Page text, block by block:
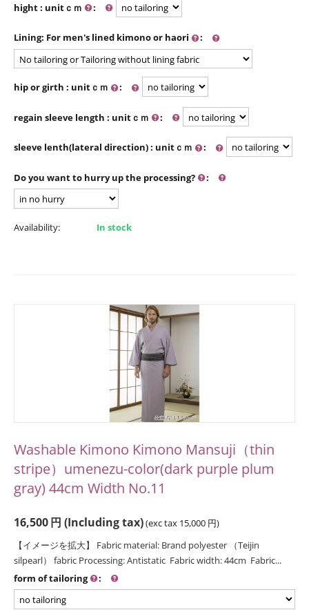
hight : unitｃｍ :
Lining: For men's lined kimono or haori :
hip or girth : unitｃｍ :
regain sleeve length : unitｃｍ :
sleeve lenth(lateral direction) : unitｃｍ :
Do you want to hurry up the processing? :
Availability: In stock
Washable Kimono Kimono Mansuji（thin
stripe）umenezu-color(dark purple plum
gray) 44cm Width No.11
16,500円 (Including tax)(exc tax 15,000 円)
【イメージを拡大】 Fabric material: Brand polyester （Teijin
silpearl） fabric Processing: Antistatic Fabric width: 44cm Fabric...
form of tailoring
: